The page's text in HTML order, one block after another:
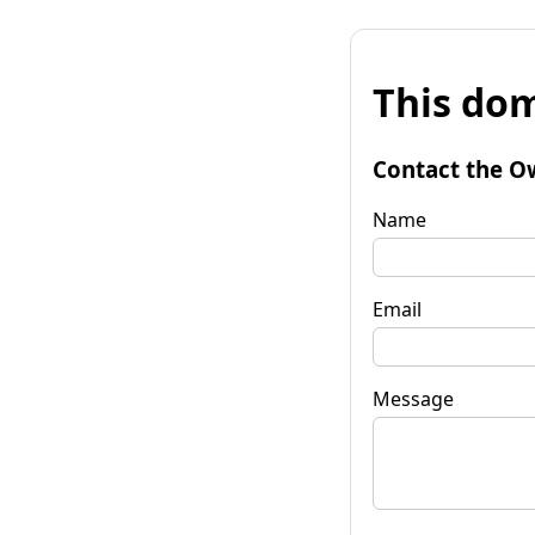
This
Contact the
Name
Email
Message